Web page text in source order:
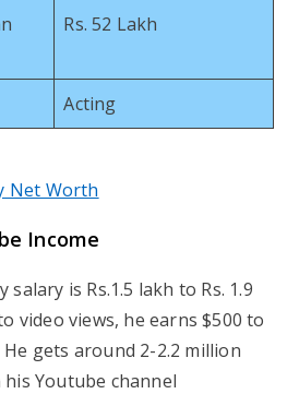
Rs. 52 Lakh
Acting
Net Worth
Income
salary is Rs.1.5 lakh to Rs. 1.9
video views, he earns $500 to
gets around 2-2.2 million
Youtube channel